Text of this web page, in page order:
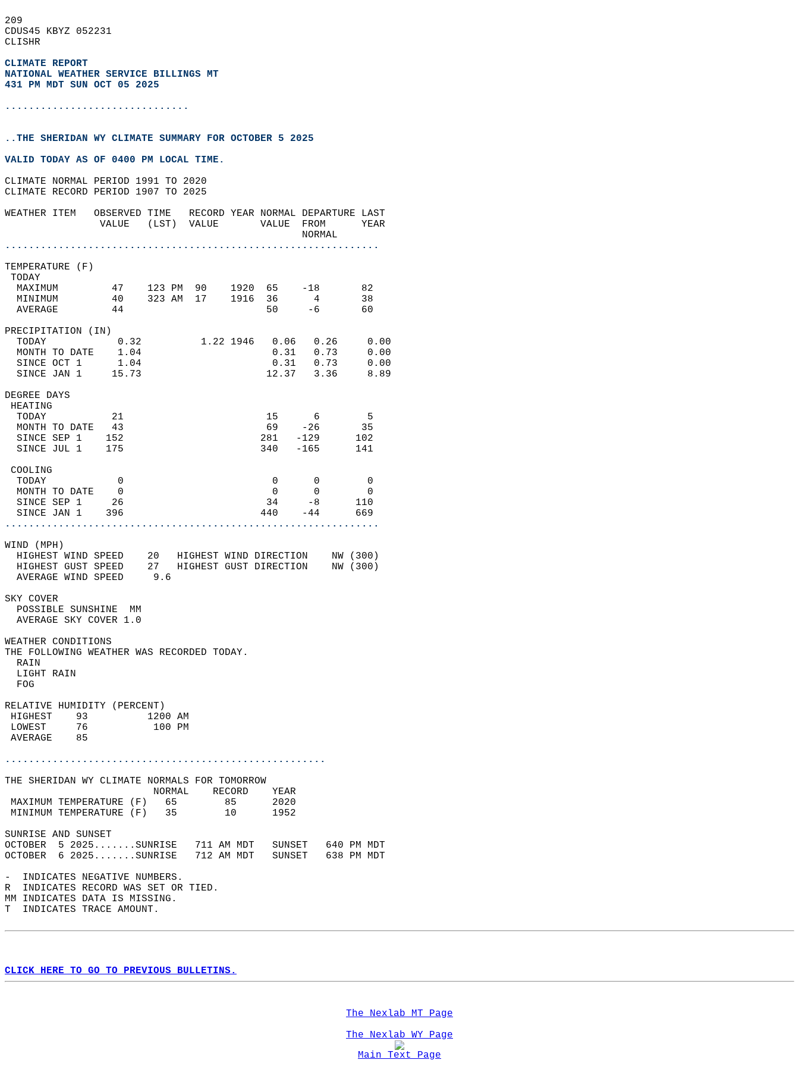
209
CDUS45 KBYZ 052231
CLISHR
CLIMATE REPORT
NATIONAL WEATHER SERVICE BILLINGS MT
431 PM MDT SUN OCT 05 2025
...............................
..THE SHERIDAN WY CLIMATE SUMMARY FOR OCTOBER 5 2025
VALID TODAY AS OF 0400 PM LOCAL TIME.
CLIMATE NORMAL PERIOD 1991 TO 2020
CLIMATE RECORD PERIOD 1907 TO 2025
WEATHER ITEM   OBSERVED TIME   RECORD YEAR NORMAL DEPARTURE LAST
                VALUE   (LST)  VALUE       VALUE  FROM      YEAR
                                                  NORMAL
...............................................................
TEMPERATURE (F)
TODAY
  MAXIMUM         47    123 PM  90    1920  65    -18       82
  MINIMUM         40    323 AM  17    1916  36      4       38
  AVERAGE         44                        50     -6       60
PRECIPITATION (IN)
  TODAY            0.32          1.22 1946   0.06   0.26     0.00
  MONTH TO DATE    1.04                      0.31   0.73     0.00
  SINCE OCT 1      1.04                      0.31   0.73     0.00
  SINCE JAN 1     15.73                     12.37   3.36     8.89
DEGREE DAYS
HEATING
  TODAY           21                        15      6        5
  MONTH TO DATE   43                        69    -26       35
  SINCE SEP 1    152                       281   -129      102
  SINCE JUL 1    175                       340   -165      141
COOLING
  TODAY            0                         0      0        0
  MONTH TO DATE    0                         0      0        0
  SINCE SEP 1     26                        34     -8      110
  SINCE JAN 1    396                       440    -44      669
...............................................................
WIND (MPH)
  HIGHEST WIND SPEED    20   HIGHEST WIND DIRECTION    NW (300)
  HIGHEST GUST SPEED    27   HIGHEST GUST DIRECTION    NW (300)
  AVERAGE WIND SPEED     9.6
SKY COVER
  POSSIBLE SUNSHINE  MM
  AVERAGE SKY COVER 1.0
WEATHER CONDITIONS
THE FOLLOWING WEATHER WAS RECORDED TODAY.
  RAIN
  LIGHT RAIN
  FOG
RELATIVE HUMIDITY (PERCENT)
HIGHEST    93          1200 AM
LOWEST     76           100 PM
AVERAGE    85
......................................................
THE SHERIDAN WY CLIMATE NORMALS FOR TOMORROW
                         NORMAL    RECORD    YEAR
MAXIMUM TEMPERATURE (F)   65        85      2020
MINIMUM TEMPERATURE (F)   35        10      1952
SUNRISE AND SUNSET
OCTOBER  5 2025.......SUNRISE   711 AM MDT   SUNSET   640 PM MDT
OCTOBER  6 2025.......SUNRISE   712 AM MDT   SUNSET   638 PM MDT
-  INDICATES NEGATIVE NUMBERS.
R  INDICATES RECORD WAS SET OR TIED.
MM INDICATES DATA IS MISSING.
T  INDICATES TRACE AMOUNT.
CLICK HERE TO GO TO PREVIOUS BULLETINS.
The Nexlab MT Page
The Nexlab WY Page
Main Text Page